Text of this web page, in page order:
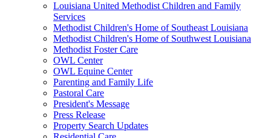
Louisiana United Methodist Children and Family
Services
Methodist Children's Home of Southeast Louisiana
Methodist Children's Home of Southwest Louisiana
Methodist Foster Care
OWL Center
OWL Equine Center
Parenting and Family Life
Pastoral Care
President's Message
Press Release
Property Search Updates